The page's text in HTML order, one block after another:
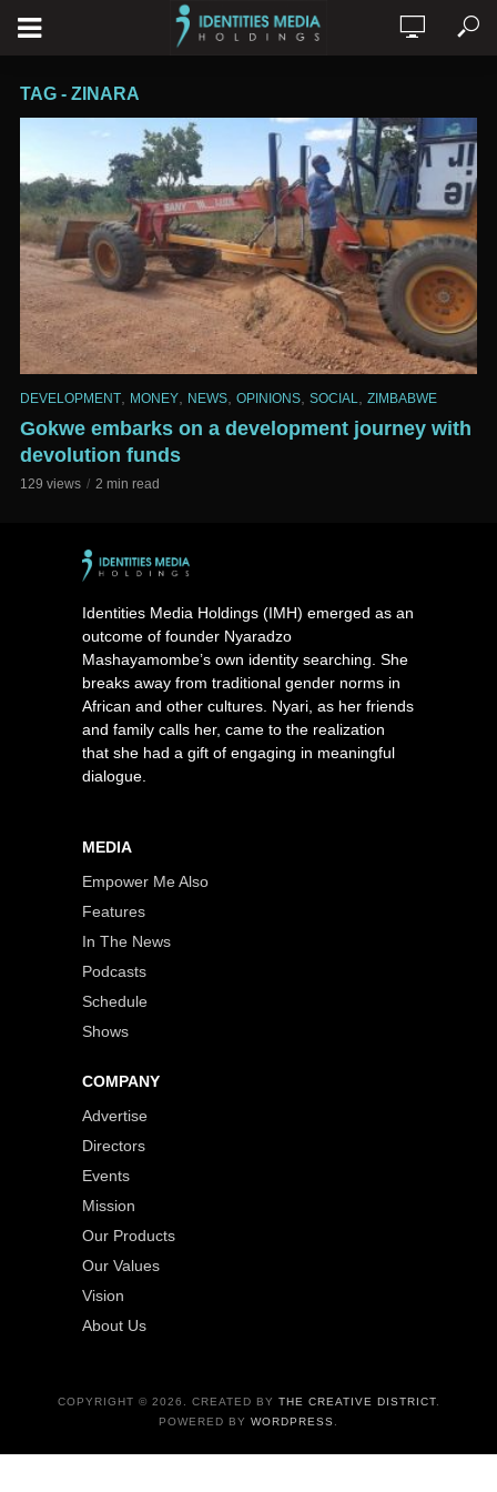
TAG - ZINARA
DEVELOPMENT MONEY NEWS OPINIONS SOCIAL ZIMBABWE
Gokwe embarks on a development journey with
devolution funds
129 views 2 min read
Identities Media Holdings (IMH) emerged as an
outcome of founder Nyaradzo
Mashayamombe’s own identity searching. She
breaks away from traditional gender norms in
African and other cultures. Nyari, as her friends
and family calls her, came to the realization
that she had a gift of engaging in meaningful
dialogue.
MEDIA
Empower Me Also
Features
In The News
Podcasts
Schedule
Shows
COMPANY
Advertise
Directors
Events
Mission
Our Products
Our Values
Vision
About Us
COPYRIGHT © 2026. CREATED BY THE CREATIVE DISTRICT.
POWERED BY WORDPRESS .